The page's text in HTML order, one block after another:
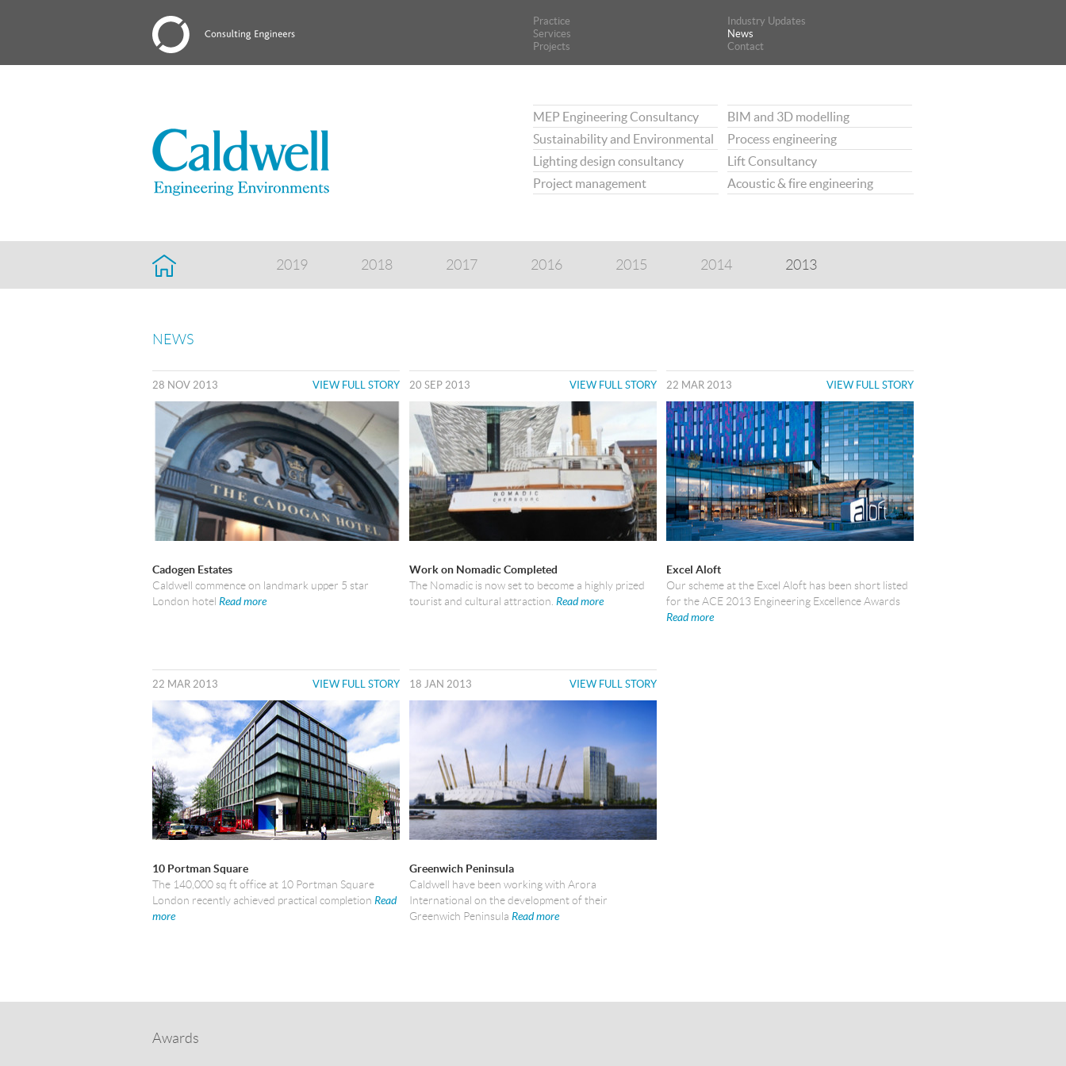
Practice
Industry Updates
Services
News
Projects
Contact
Practice
Industry Updates
Services
News
Projects
Contact
MEP Engineering Consultancy
BIM and 3D modelling
Sustainability and Environmental
Process engineering
Lighting design consultancy
Lift Consultancy
Project management
Acoustic & fire engineering
2019 2018 2017 2016 2015 2014 2013
NEWS
28 NOV 2013 VIEW FULL STORY
Cadogen Estates
Caldwell commence on landmark upper 5 star
London hotel Read more
20 SEP 2013 VIEW FULL STORY
Work on Nomadic Completed
The Nomadic is now set to become a highly prized
tourist and cultural attraction. Read more
22 MAR 2013 VIEW FULL STORY
Excel Aloft
Our scheme at the Excel Aloft has been short listed
for the ACE 2013 Engineering Excellence Awards
Read more
22 MAR 2013 VIEW FULL STORY
10 Portman Square
The 140,000 sq ft office at 10 Portman Square
London recently achieved practical completion Read
more
18 JAN 2013 VIEW FULL STORY
Greenwich Peninsula
Caldwell have been working with Arora
International on the development of their
Greenwich Peninsula Read more
Awards